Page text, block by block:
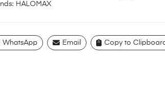
HALOMAX
WhatsApp Email Copy to